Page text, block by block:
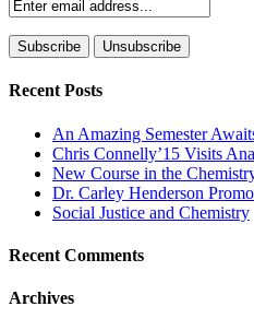
Recent Posts
An Amazing Semester
Chris Connelly’15 Visits
New Course in the
Dr. Carley Henderson
Social Justice and Chemistry
Recent Comments
Archives